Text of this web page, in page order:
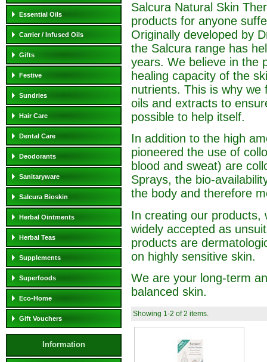
Essential Oils
Carrier / Infused Oils
Gifts
Festive
Sundries
Hair Care
Dental Care
Deodorants
Sanitaryware
Salcura Bioskin
Herbal Ointments
Herbal Teas
Supplements
Superfoods
Eco-Home
Gift Vouchers
Information
Salcura Natural Skin
products for anyone
Originally developed by
the Salcura range has
years. We believe in the
healing capacity of the
nutrients. This is why
oils and extracts to
possible to help itself.
In addition to the high
pioneered the use of
blood and sweat) are
Sprays, the bio-
the body and therefore
In creating our products,
widely accepted as
products are
on highly sensitive skin.
We are your long-term
balanced skin.
Showing 1-2 of 2 items.